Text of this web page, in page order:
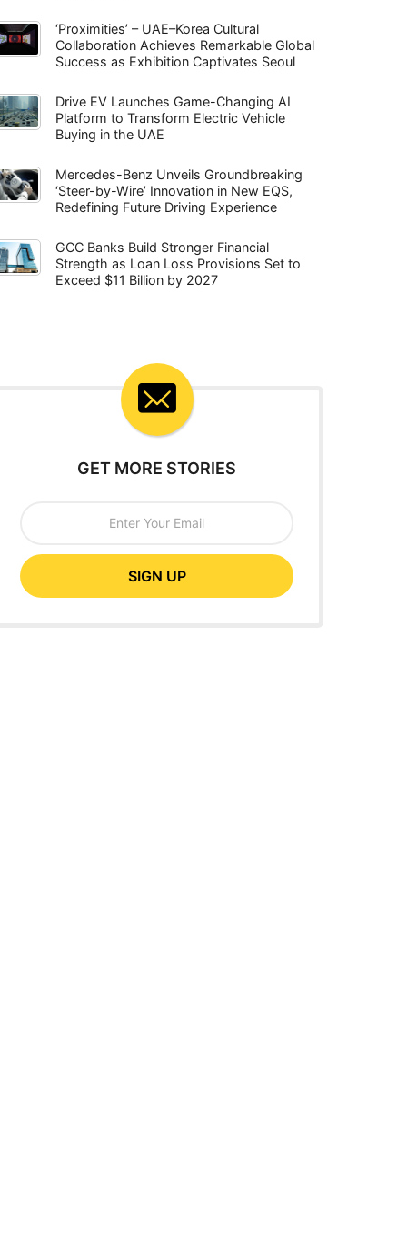
‘Proximities’ – UAE–Korea Cultural
Collaboration Achieves Remarkable Global
Success as Exhibition Captivates Seoul
Drive EV Launches Game-Changing AI
Platform to Transform Electric Vehicle
Buying in the UAE
Mercedes-Benz Unveils Groundbreaking
‘Steer-by-Wire’ Innovation in New EQS,
Redefining Future Driving Experience
GCC Banks Build Stronger Financial
Strength as Loan Loss Provisions Set to
Exceed $11 Billion by 2027
GET MORE STORIES